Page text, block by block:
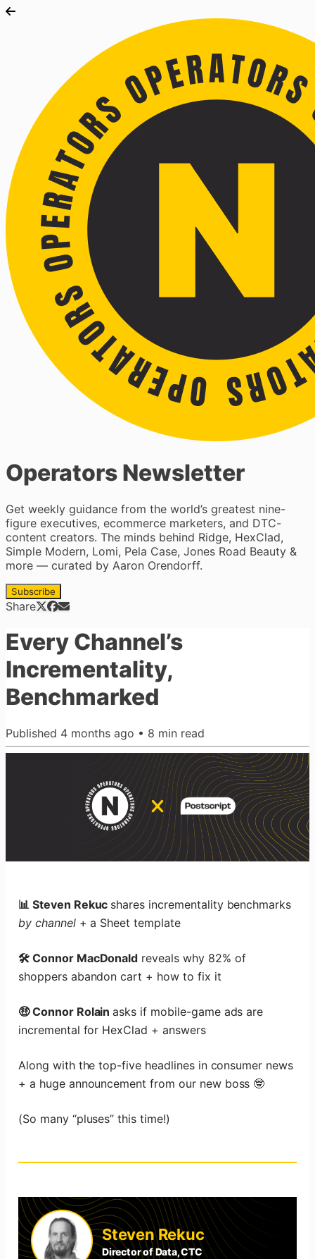
Operators Newsletter
Get weekly guidance from the world’s greatest nine-
figure executives, ecommerce marketers, and DTC-
content creators. The minds behind Ridge, HexClad,
Simple Modern, Lomi, Pela Case, Jones Road Beauty &
more — curated by Aaron Orendorff.
Subscribe
Share
Every Channel’s
Incrementality,
Benchmarked
Published 4 months ago • 8 min read
📊 Steven Rekuc shares incrementality benchmarks
by channel+ a Sheet template
🛠️ Connor MacDonald reveals why 82% of
shoppers abandon cart + how to fix it
🤑 Connor Rolainasks if mobile-game ads are
incremental for HexClad + answers
Along with the top-five headlines in consumer news
+ a huge announcement from our new boss 🤓
(So many “pluses” this time!)
Steven Rekuc
Director of Data, CTC